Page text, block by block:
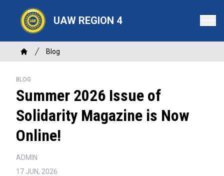
content
UAW REGION 4
Breadcrumb
Home
Blog
BLOG
Summer 2026 Issue of
Solidarity Magazine is Now
Online!
ADMIN
17 JUN, 2026